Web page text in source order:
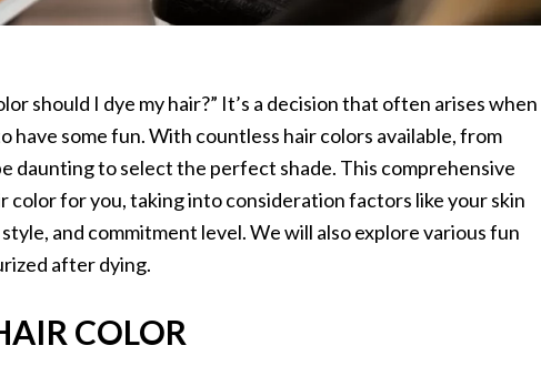
should I dye my hair?” It’s a decision that often arises when
have some fun. With countless hair colors available, from
daunting to select the perfect shade. This comprehensive
for you, taking into consideration factors like your skin
and commitment level. We will also explore various fun
after dying.
COLOR